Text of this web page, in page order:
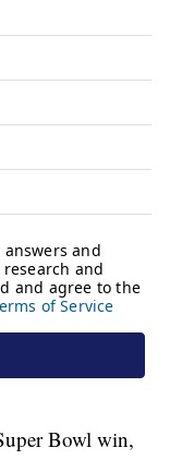
Bowl win,